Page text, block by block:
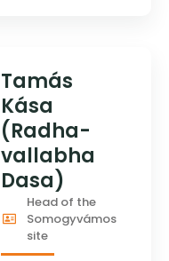
Tamás
Kása
(Radha-
vallabha
Dasa)
Head of the
Somogyvámos
site